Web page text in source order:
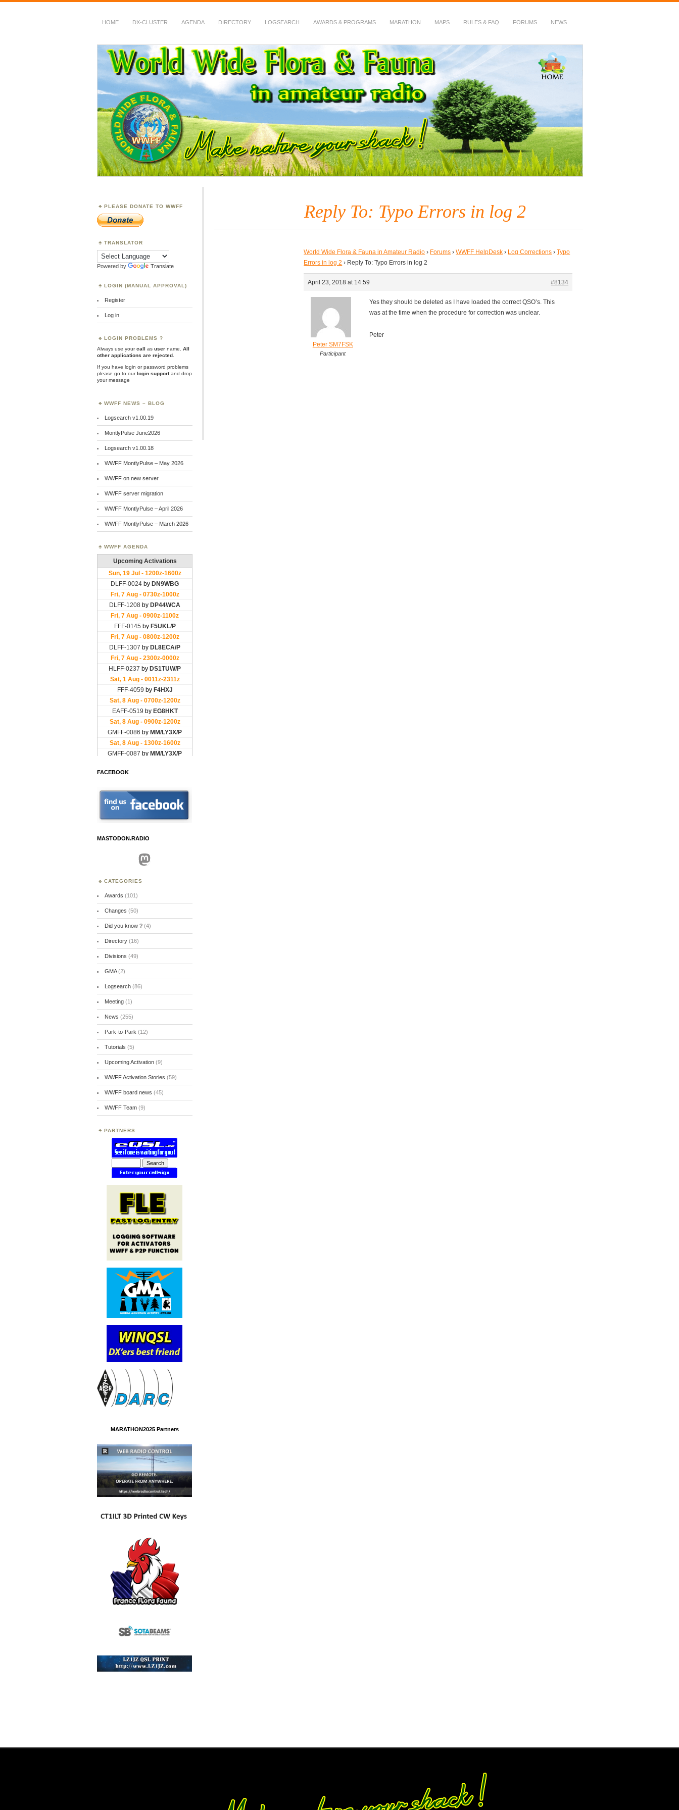
HOME DX-CLUSTER AGENDA DIRECTORY LOGSEARCH AWARDS & PROGRAMS MARATHON MAPS RULES & FAQ FORUMS NEWS
WWFF
~ World Wide Flora & Fauna in Amateur Radio
Reply To: Typo Errors in log 2
World Wide Flora & Fauna in Amateur Radio › Forums › WWFF HelpDesk › Log Corrections › Typo
Errors in log 2 › Reply To: Typo Errors in log 2
April 23, 2018 at 14:59 #8134
Peter SM7FSK
Participant
Yes they should be deleted as I have loaded the correct QSO’s. This
was at the time when the procedure for correction was unclear.
Peter
PLEASE DONATE TO WWFF
TRANSLATOR
Powered by Translate
LOGIN (MANUAL APPROVAL)
Register
Log in
LOGIN PROBLEMS ?
Always use yourcall as user name.
All
other applications are rejected
If you have login or password problems
please go to ourlogin supportand drop
your message
WWFF NEWS – BLOG
Logsearch v1.00.19
MontlyPulse June2026
Logsearch v1.00.18
WWFF MontlyPulse – May 2026
WWFF on new server
WWFF server migration
WWFF MontlyPulse – April 2026
WWFF MontlyPulse – March 2026
WWFF AGENDA
FACEBOOK
MASTODON.RADIO
Mastodon
CATEGORIES
Awards (101)
Changes (50)
Did you know ?(4)
Directory(16)
Divisions (49)
GMA(2)
Logsearch(86)
Meeting(1)
News (255)
Park-to-Park (12)
Tutorials (5)
Upcoming Activation(9)
WWFF Activation Stories (59)
WWFF board news (45)
WWFF Team(9)
PARTNERS
MARATHON2025 Partners